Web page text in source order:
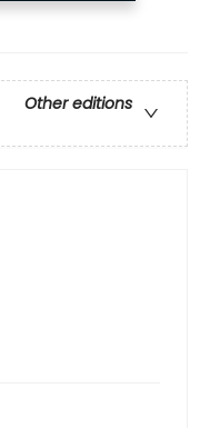
Other editions